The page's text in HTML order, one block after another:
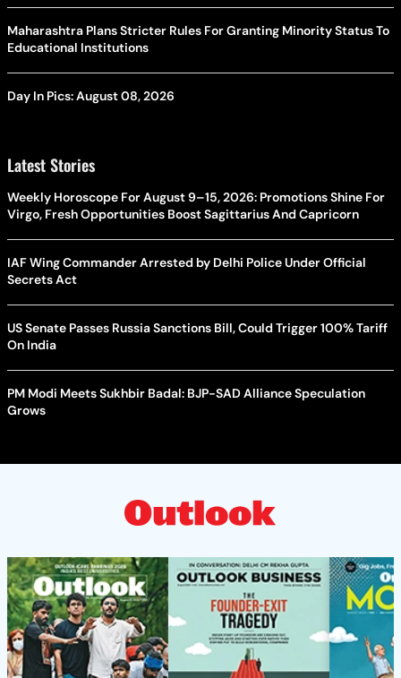
Maharashtra Plans Stricter Rules For Granting Minority Status To
Educational Institutions
Day In Pics: August 08, 2026
Latest Stories
Weekly Horoscope For August 9–15, 2026: Promotions Shine For
Virgo, Fresh Opportunities Boost Sagittarius And Capricorn
IAF Wing Commander Arrested by Delhi Police Under Official
Secrets Act
US Senate Passes Russia Sanctions Bill, Could Trigger 100% Tariff
On India
PM Modi Meets Sukhbir Badal: BJP-SAD Alliance Speculation
Grows